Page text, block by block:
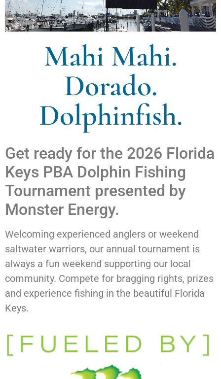
Mahi Mahi.
Dorado.
Dolphinfish.
Get ready for the 2026 Florida
Keys PBA Dolphin Fishing
Tournament presented by
Monster Energy.
Welcoming experienced anglers or weekend
saltwater warriors, our annual tournament is
always a fun weekend supporting our local
community. Compete for bragging rights, prizes
and experience fishing in the beautiful Florida
Keys.